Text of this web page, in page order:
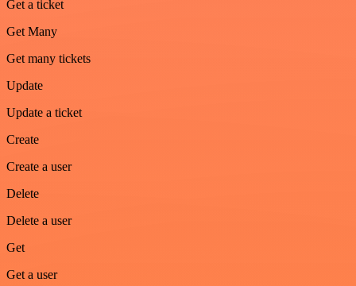
Get a ticket
Get Many
Get many tickets
Update
Update a ticket
Create
Create a user
Delete
Delete a user
Get
Get a user